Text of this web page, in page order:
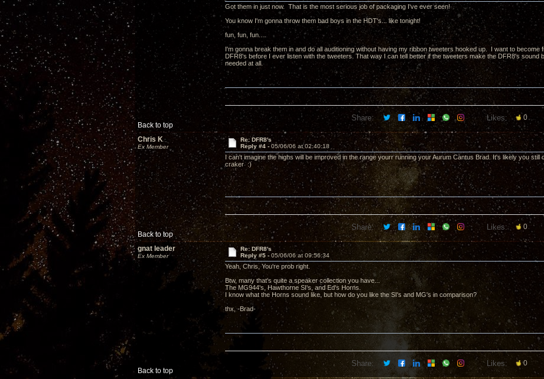
Got them in just now. That is the most serious job of packaging I've ever seen!
You know I'm gonna throw them bad boys in the HDT's... like tonight!
fun, fun, fun....
I'm gonna break them in and do all auditioning without having my ribbon tweeters hooked up. I want to become
DFR8's before I ever listen with the tweeters. That way I can tell better if the tweeters make the DFR8's sound
needed at all.
Back to top
Share: Likes: 0
Chris K
Ex Member
Re: DFR8's
Reply #4 - 05/06/06 at 02:40:18
I can't imagine the highs will be improved in the range yourr running your Aurum Cantus Brad. It's likely you still
craker :)
Back to top
Share: Likes: 0
gnat leader
Ex Member
Re: DFR8's
Reply #5 - 05/06/06 at 09:56:34
Yeah, Chris, You're prob right.
Btw, many that's quite a speaker collection you have...
The MG944's, Hawthorne SI's, and Ed's Horns.
I know what the Horns sound like, but how do you like the SI's and MG's in comparison?
thx, -Brad-
Back to top
Share: Likes: 0